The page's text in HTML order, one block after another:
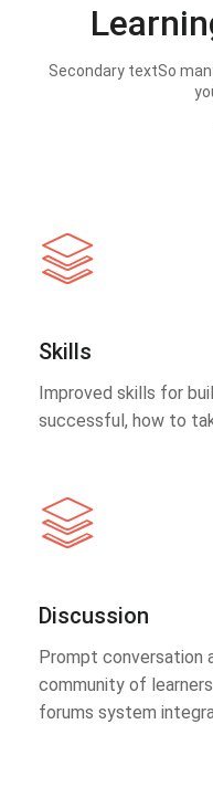
Secondary textSo
Skills
Improved skills for
successful, how to
Discussion
Prompt conversation
community of
forums system